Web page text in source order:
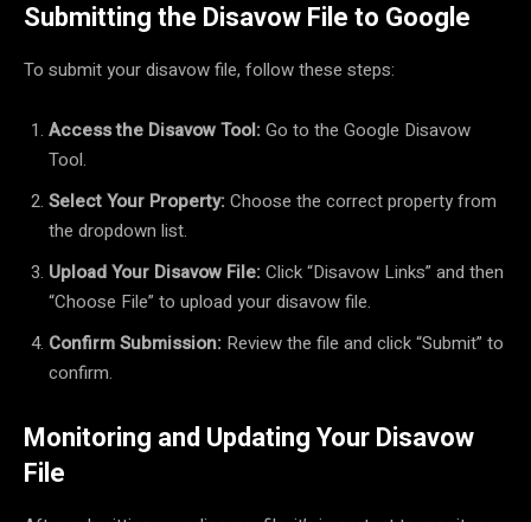
Submitting the Disavow File to Google
To submit your disavow file, follow these steps:
Access the Disavow Tool:Go to the Google Disavow
Tool.
Select Your Property:Choose the correct property from
the dropdown list.
Upload Your Disavow File:Click “Disavow Links” and then
“Choose File” to upload your disavow file.
Confirm Submission: Review the file and click “Submit” to
confirm.
Monitoring and Updating Your Disavow
File